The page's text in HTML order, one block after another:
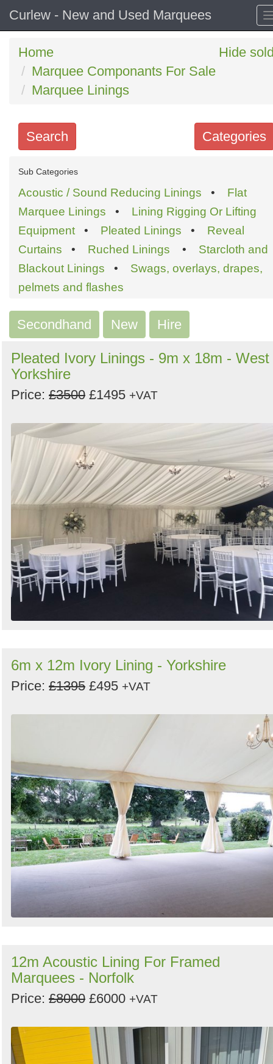
Curlew - New and Used Marquees
Home
Marquee Componants For Sale
Marquee Linings
Hide
Categories
Search
Search
keywords
Categories
Order
by
Search
Sign in to follow category
Sub Categories
Acoustic / Sound Reducing Linings • Flat
Marquee Linings • Lining Rigging Or Lifting
Equipment • Pleated Linings • Reveal
Curtains • Ruched Linings • Starcloth and
Blackout Linings • Swags, overlays, drapes,
pelmets and flashes
Secondhand New Hire
Pleated Ivory Linings - 9m x 18m - West
Yorkshire
Price: £3500 £1495 +VAT
6m x 12m Ivory Lining - Yorkshire
Price: £1395 £495 +VAT
12m Acoustic Lining For Framed
Marquees - Norfolk
Price: £8000 £6000 +VAT